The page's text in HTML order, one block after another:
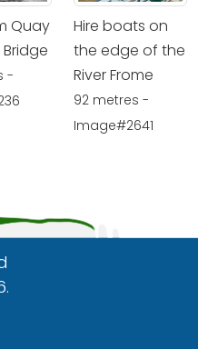
Quay
-
Hire boats on
the edge of the
River Frome
92 metres -
Image#2641
Bluesky
on Instagram